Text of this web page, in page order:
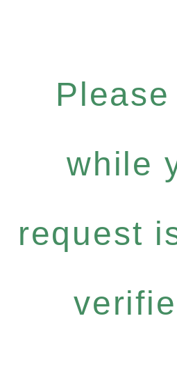
while
request